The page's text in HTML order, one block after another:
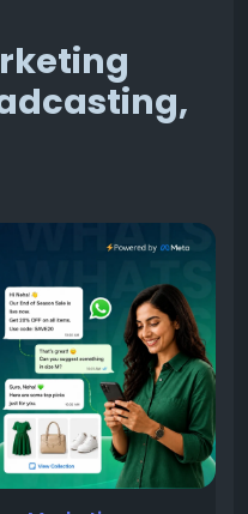
that old marketing
ads, random social
engagement they
marketing is
trend. It’s a real
customers.